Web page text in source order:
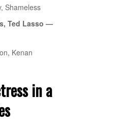
Shameless
Ted Lasso —
Kenan
in a